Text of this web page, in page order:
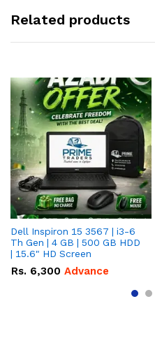
Related products
Dell Inspiron 15 3567 | i3-6
Th Gen | 4 GB | 500 GB HDD
| 15.6" HD Screen
Rs. 6,300 Advance